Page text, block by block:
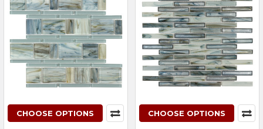
CHOOSE OPTIONS CHOOSE OPTIONS